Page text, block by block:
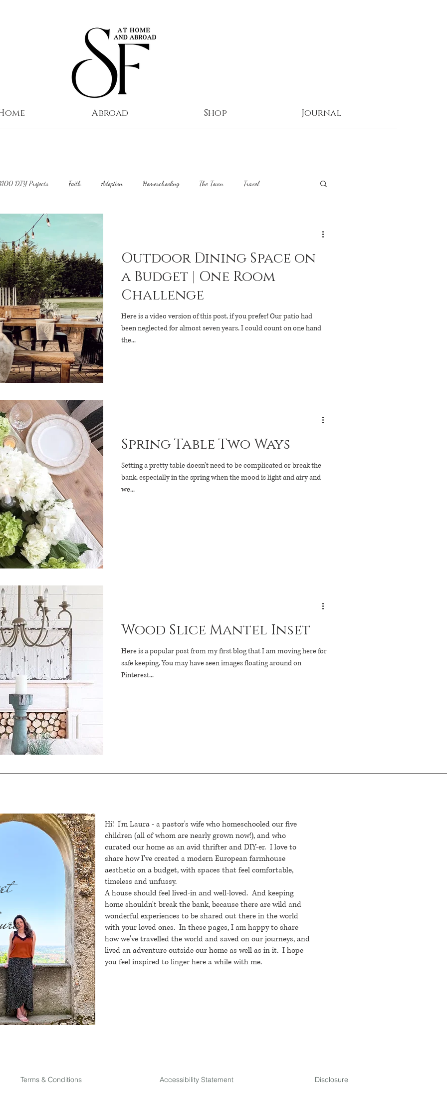
Abroad Shop Journal
DIY Projects Faith Adoption Homeschooling The Town Travel
Outdoor Dining Space on
a Budget | One Room
Challenge
Here is a video version of this post, if you prefer! Our patio had
been neglected for almost seven years. I could count on one hand
the...
Spring Table Two Ways
Setting a pretty table doesn't need to be complicated or break the
bank, especially in the spring when the mood is light and airy and
we...
Wood Slice Mantel Inset
Here is a popular post from my first blog that I am moving here for
safe keeping. You may have seen images floating around on
Pinterest...
Terms & Conditions
Hi! I'm Laura - a pastor's wife who homeschooled our five
children (all of whom are nearly grown now!), and who
curated our home as an avid thrifter and DIY-er. I love to
share how I've created a modern European farmhouse
aesthetic on a budget, with spaces that feel comfortable,
timeless and unfussy.
A house should feel lived-in and well-loved. And keeping
home shouldn't break the bank, because there are wild and
wonderful experiences to be shared out there in the world
with your loved ones. In these pages, I am happy to share
how we've travelled the world and saved on our journeys, and
lived an adventure outside our home as well as in it. I hope
you feel inspired to linger here a while with me.
Accessibility Statement Disclosure